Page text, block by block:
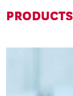
PRODUCTS